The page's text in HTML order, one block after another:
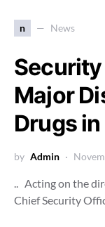
n News
Major
Drugs
by Admin
.. Acting on the
Chief Security